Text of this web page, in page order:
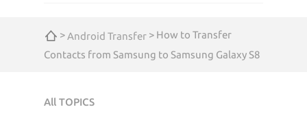
>Android Transfer > How to Transfer
Contacts from Samsung to Samsung Galaxy S8
All TOPICS